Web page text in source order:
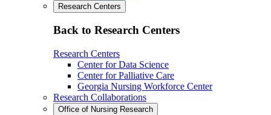
Research Centers
Back to Research Centers
Research Centers
Center for Data Science
Center for Palliative Care
Georgia Nursing Workforce Center
Research Collaborations
Office of Nursing Research